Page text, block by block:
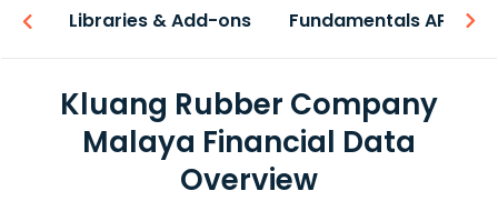
Libraries & Add-ons Fundamentals API
Kluang Rubber Company
Malaya Financial Data
Overview